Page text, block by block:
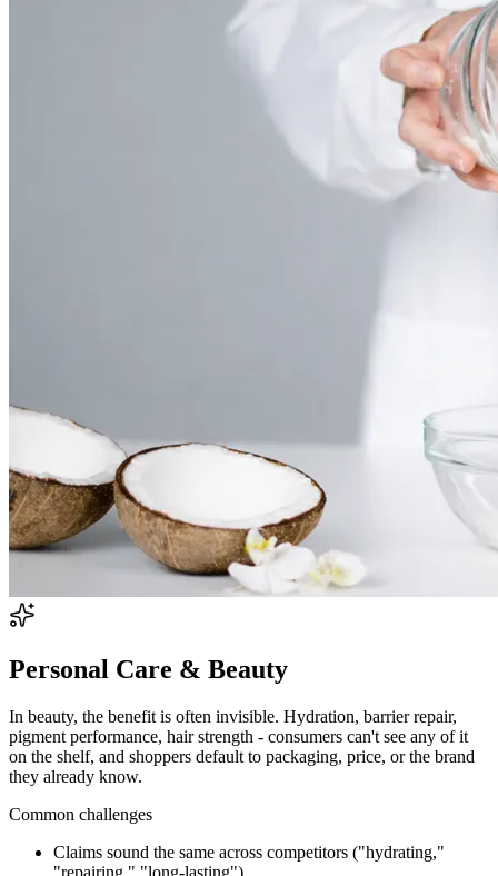
Personal Care & Beauty
In beauty, the benefit is often invisible. Hydration, barrier repair,
pigment performance, hair strength - consumers can't see any of it
on the shelf, and shoppers default to packaging, price, or the brand
they already know.
Common challenges
Claims sound the same across competitors ("hydrating,"
"repairing," "long-lasting")